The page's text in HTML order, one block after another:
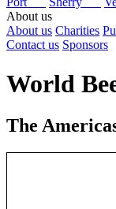
About us
About us Charities
Contact us Sponsors
World
The